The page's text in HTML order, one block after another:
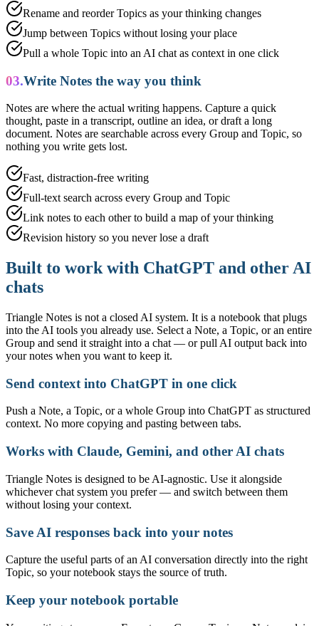
Rename and reorder Topics as your thinking changes
Jump between Topics without losing your place
Pull a whole Topic into an AI chat as context in one click
03.Write Notes the way you think
Notes are where the actual writing happens. Capture a quick
thought, paste in a transcript, outline an idea, or draft a long
document. Notes are searchable across every Group and Topic, so
nothing you write gets lost.
Fast, distraction-free writing
Full-text search across every Group and Topic
Link notes to each other to build a map of your thinking
Revision history so you never lose a draft
Built to work with ChatGPT and other AI
chats
Triangle Notes is not a closed AI system. It is a notebook that plugs
into the AI tools you already use. Select a Note, a Topic, or an entire
Group and send it straight into a chat — or pull AI output back into
your notes when you want to keep it.
Send context into ChatGPT in one click
Push a Note, a Topic, or a whole Group into ChatGPT as structured
context. No more copying and pasting between tabs.
Works with Claude, Gemini, and other AI chats
Triangle Notes is designed to be AI-agnostic. Use it alongside
whichever chat system you prefer — and switch between them
without losing your context.
Save AI responses back into your notes
Capture the useful parts of an AI conversation directly into the right
Topic, so your notebook stays the source of truth.
Keep your notebook portable